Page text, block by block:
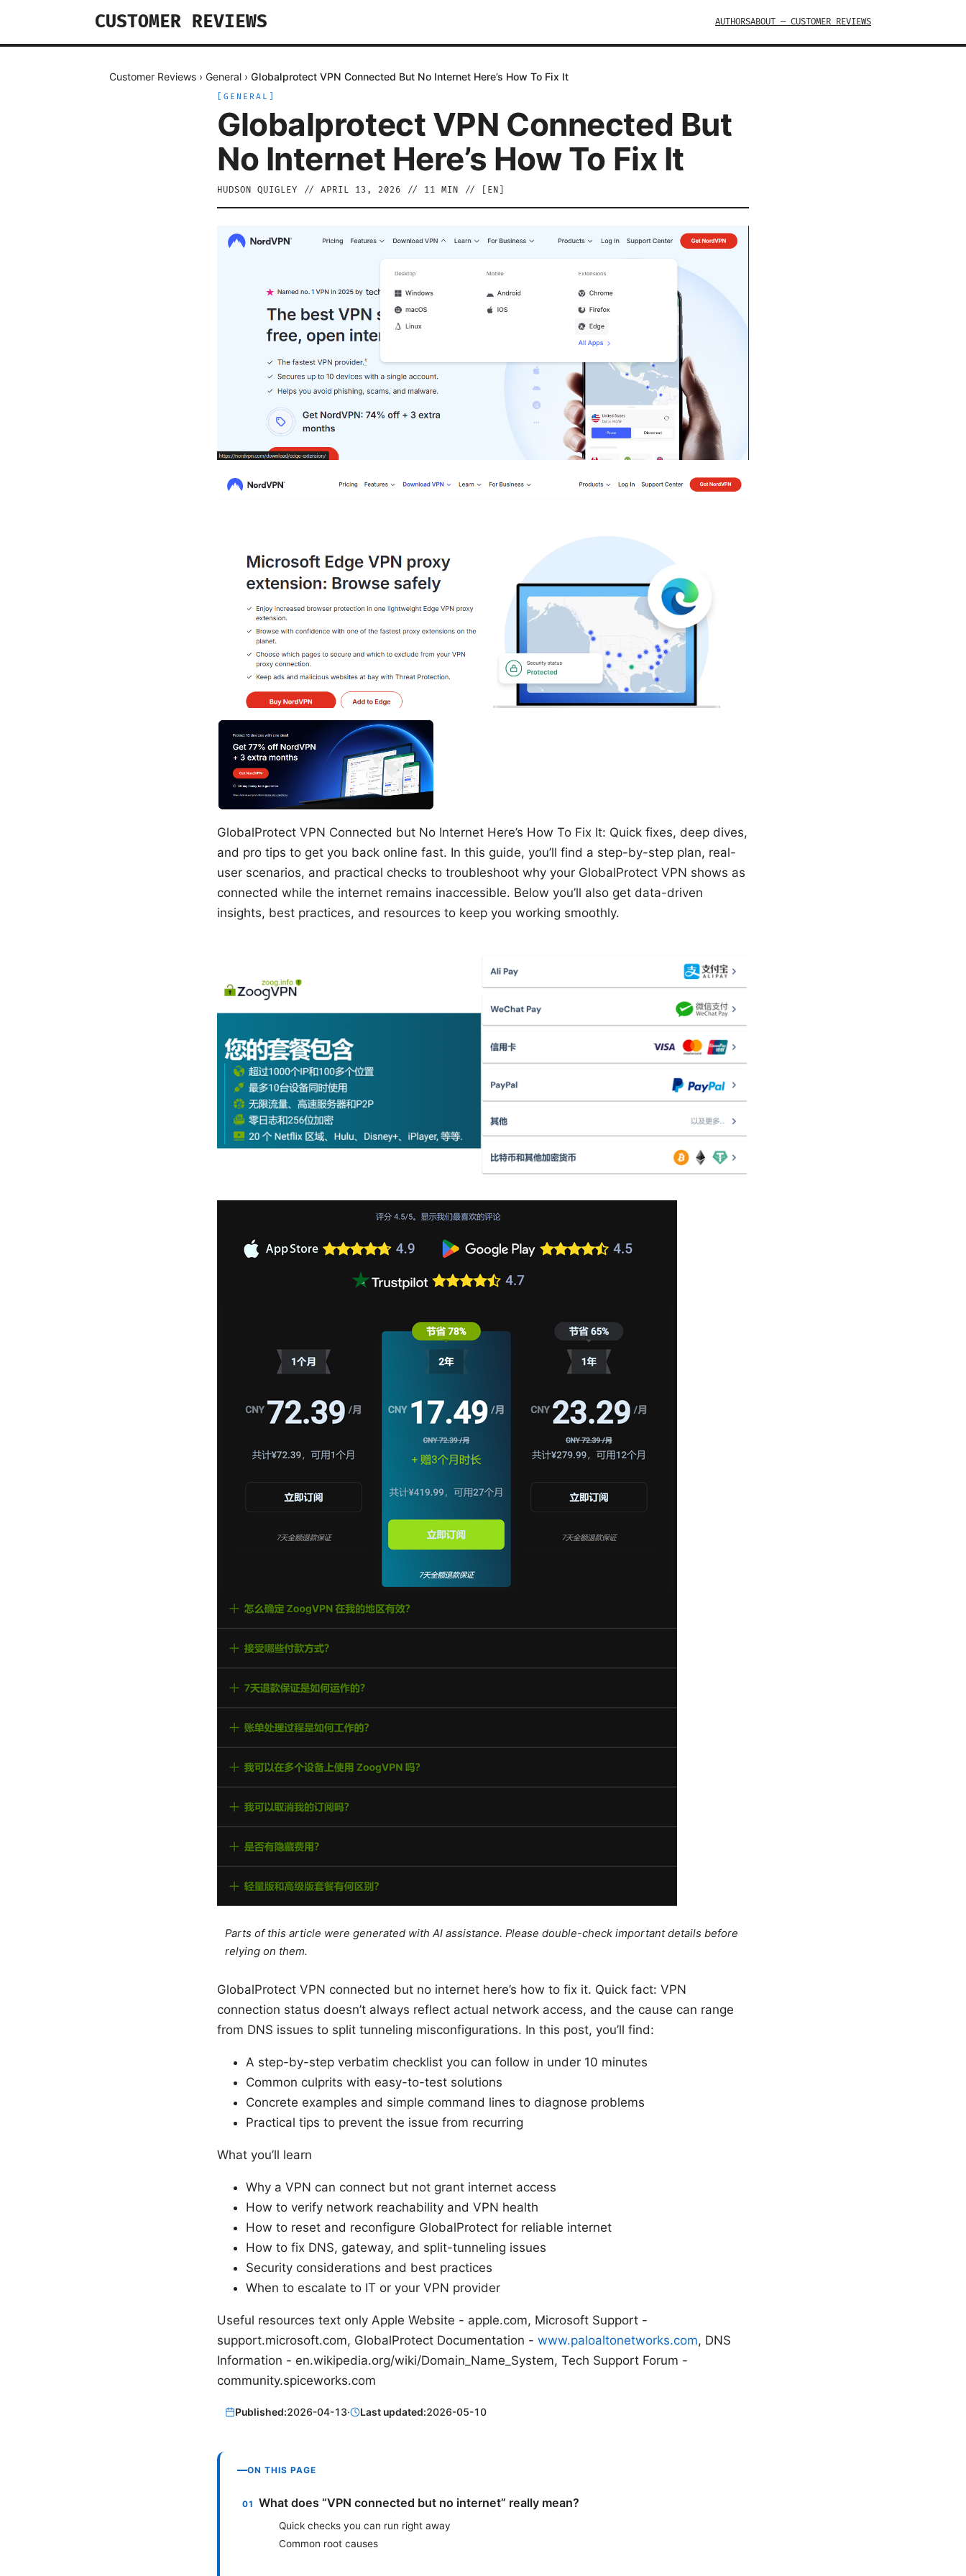
CUSTOMER REVIEWS AUTHORSABOUT — CUSTOMER REVIEWS
Customer Reviews › General › Globalprotect VPN Connected But No Internet Here’s How To Fix It
GENERAL
Globalprotect VPN Connected But
No Internet Here’s How To Fix It
HUDSON QUIGLEY // APRIL 13, 2026 // 11 MIN // [ EN
GlobalProtect VPN Connected but No Internet Here’s How To Fix It: Quick fixes, deep dives,
and pro tips to get you back online fast. In this guide, you’ll find a step-by-step plan, real-
user scenarios, and practical checks to troubleshoot why your GlobalProtect VPN shows as
connected while the internet remains inaccessible. Below you’ll also get data-driven
insights, best practices, and resources to keep you working smoothly.
Parts of this article were generated with AI assistance. Please double-check important details before
relying on them.
GlobalProtect VPN connected but no internet here’s how to fix it. Quick fact: VPN
connection status doesn’t always reflect actual network access, and the cause can range
from DNS issues to split tunneling misconfigurations. In this post, you’ll find:
A step-by-step verbatim checklist you can follow in under 10 minutes
Common culprits with easy-to-test solutions
Concrete examples and simple command lines to diagnose problems
Practical tips to prevent the issue from recurring
What you’ll learn
Why a VPN can connect but not grant internet access
How to verify network reachability and VPN health
How to reset and reconfigure GlobalProtect for reliable internet
How to fix DNS, gateway, and split-tunneling issues
Security considerations and best practices
When to escalate to IT or your VPN provider
Useful resources text only Apple Website - apple.com, Microsoft Support -
support.microsoft.com, GlobalProtect Documentation - www.paloaltonetworks.com, DNS
Information - en.wikipedia.org/wiki/Domain_Name_System, Tech Support Forum -
community.spiceworks.com
Published:2026-04-13· Last updated:2026-05-10
ON THIS PAGE
What does “VPN connected but no internet” really mean?
Quick checks you can run right away
Common root causes